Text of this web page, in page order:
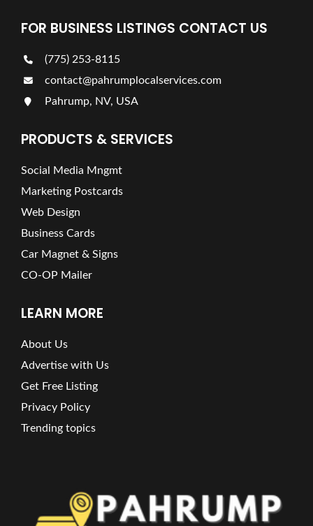
FOR BUSINESS LISTINGS CONTACT US
(775) 253-8115
contact@pahrumplocalservices.com
Pahrump, NV, USA
PRODUCTS & SERVICES
Social Media Mngmt
Marketing Postcards
Web Design
Business Cards
Car Magnet & Signs
CO-OP Mailer
LEARN MORE
About Us
Advertise with Us
Get Free Listing
Privacy Policy
Trending topics